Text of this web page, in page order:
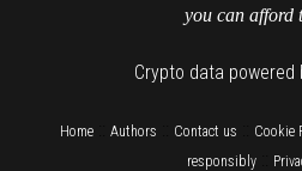
you can afford
Crypto data powered
Home:: Authors Contact us Cookie
responsibly